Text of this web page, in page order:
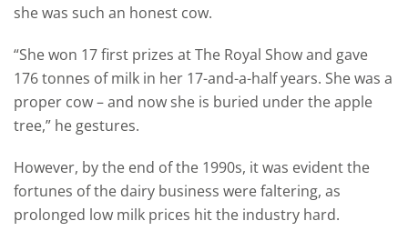
she was such an honest cow.
“She won 17 first prizes at The Royal Show and gave
176 tonnes of milk in her 17-and-a-half years. She was a
proper cow – and now she is buried under the apple
tree,” he gestures.
However, by the end of the 1990s, it was evident the
fortunes of the dairy business were faltering, as
prolonged low milk prices hit the industry hard.